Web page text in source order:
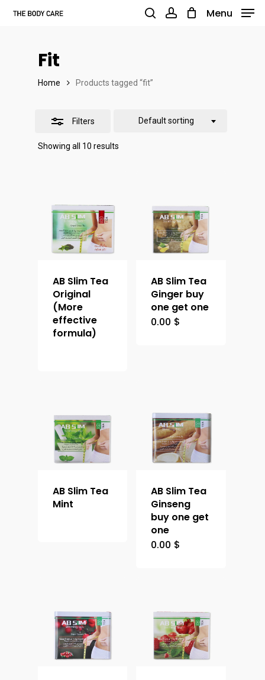
Skip
Menu
Fit
Home Products tagged “fit”
Filters
Showing all 10 results
Default sorting
AB Slim Tea
Original
(More
effective
formula)
AB Slim Tea
Ginger buy
one get one
0.00 $
AB Slim Tea
Mint
AB Slim Tea
Ginseng
buy one get
one
0.00 $